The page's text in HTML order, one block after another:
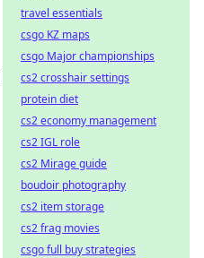
travel essentials
csgo KZ maps
csgo Major championships
cs2 crosshair settings
protein diet
cs2 economy management
cs2 IGL role
cs2 Mirage guide
boudoir photography
cs2 item storage
cs2 frag movies
csgo full buy strategies